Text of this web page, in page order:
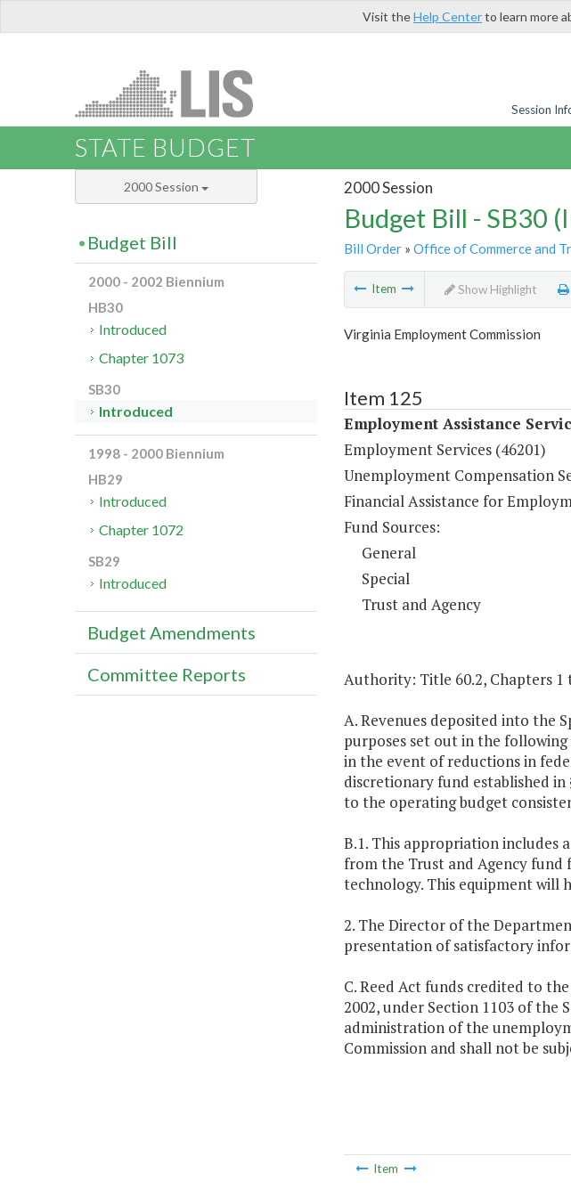
Visit theHelp Centerto learn more
Session
STATE BUDGET
2000 Session
Budget Bill - SB30
Bill Order» Office of Commerce and
Item Show Highlight
Virginia Employment Commission
Item 125
Employment Assistance
Employment Services (46201)
Unemployment Compensation
Financial Assistance for
Fund Sources:
General
Special
Trust and Agency
Authority: Title 60.2, Chapters 1
A. Revenues deposited into the
purposes set out in the
in the event of reductions in
discretionary fund established in
to the operating budget
B.1. This appropriation includes
from the Trust and Agency fund
technology. This equipment will
2. The Director of the
presentation of satisfactory
C. Reed Act funds credited to
2002, under Section 1103 of the
administration of the
Commission and shall not be
Item
2000 Session
Budget Bill
2000 - 2002 Biennium
HB30
Introduced
Chapter 1073
SB30
Introduced
1998 - 2000 Biennium
HB29
Introduced
Chapter 1072
SB29
Introduced
Budget Amendments
Committee Reports